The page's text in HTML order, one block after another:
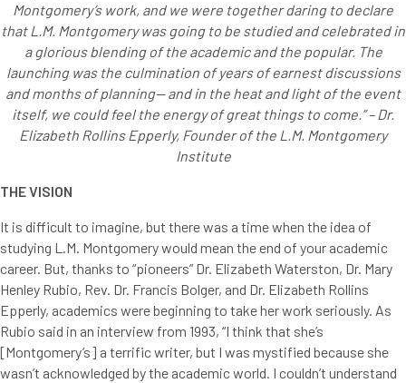
Montgomery’s work, and we were together daring to declare
that L.M. Montgomery was going to be studied and celebrated in
a glorious blending of the academic and the popular. The
launching was the culmination of years of earnest discussions
and months of planning— and in the heat and light of the event
itself, we could feel the energy of great things to come.” – Dr.
Elizabeth Rollins Epperly, Founder of the L.M. Montgomery
Institute
THE VISION
It is difficult to imagine, but there was a time when the idea of
studying L.M. Montgomery would mean the end of your academic
career. But, thanks to “pioneers” Dr. Elizabeth Waterston, Dr. Mary
Henley Rubio, Rev. Dr. Francis Bolger, and Dr. Elizabeth Rollins
Epperly, academics were beginning to take her work seriously. As
Rubio said in an interview from 1993, “I think that she’s
[Montgomery’s] a terrific writer, but I was mystified because she
wasn’t acknowledged by the academic world. I couldn’t understand